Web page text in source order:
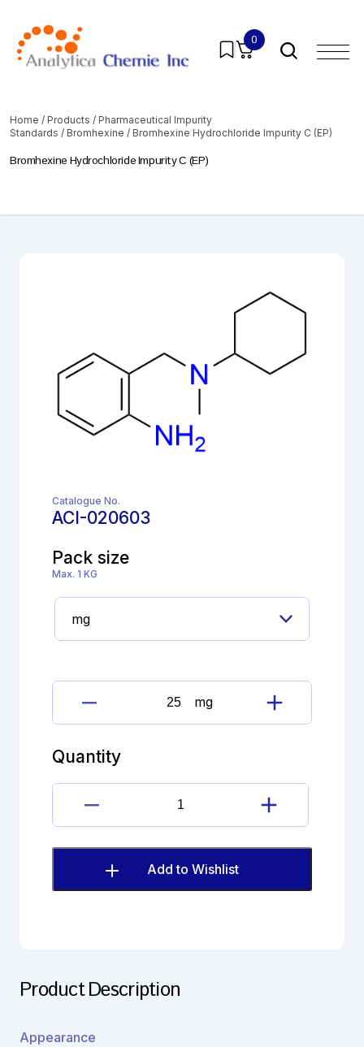
0
Home / Products / Pharmaceutical Impurity
Standards / Bromhexine / Bromhexine Hydrochloride Impurity C (EP)
Bromhexine Hydrochloride Impurity C (EP)
Catalogue No.
ACI-020603
Pack size
Max. 1 KG
Bromhexine
Hydrochloride
(EP)
quantity
mg
Quantity
Bromhexine
Hydrochloride
Impurity
C
(EP)
Add to Wishlist
Product Description
Appearance